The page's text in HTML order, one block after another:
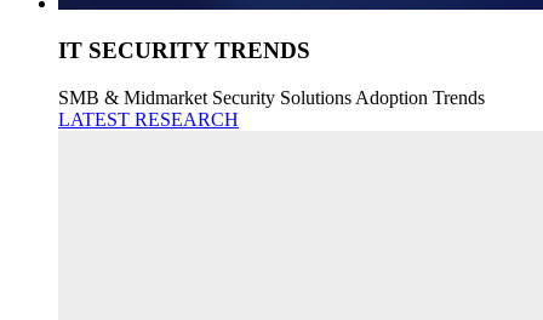
IT SECURITY TRENDS
SMB & Midmarket Security Solutions Adoption Trends
LATEST RESEARCH